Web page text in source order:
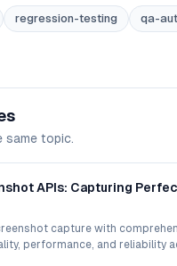
regression-testing
qa-
same topic.
APIs: Capturing
capture with
performance, and reliability